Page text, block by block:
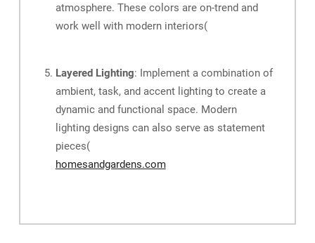
atmosphere. These colors are on-trend and
work well with modern interiors​(
Layered Lighting: Implement a combination of
ambient, task, and accent lighting to create a
dynamic and functional space. Modern
lighting designs can also serve as statement
pieces​(
homesandgardens.com